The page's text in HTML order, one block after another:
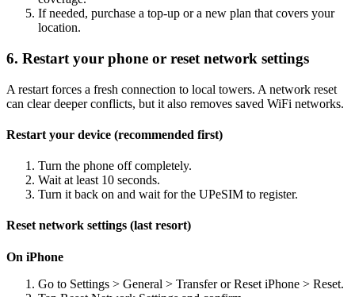
If needed, purchase a top-up or a new plan that covers your
location.
6. Restart your phone or reset network settings
A restart forces a fresh connection to local towers. A network reset
can clear deeper conflicts, but it also removes saved WiFi networks.
Restart your device (recommended first)
Turn the phone off completely.
Wait at least 10 seconds.
Turn it back on and wait for the UPeSIM to register.
Reset network settings (last resort)
On iPhone
Go to Settings > General > Transfer or Reset iPhone > Reset.